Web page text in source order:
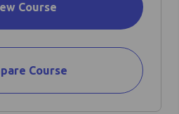
Course
Course